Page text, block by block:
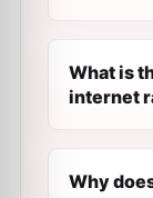
What is
internet
Why